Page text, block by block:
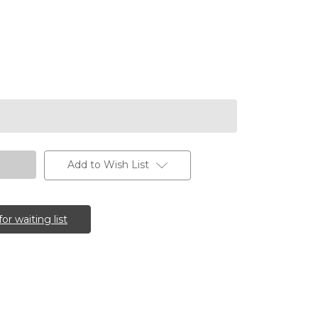
Add to Wish List
waiting list